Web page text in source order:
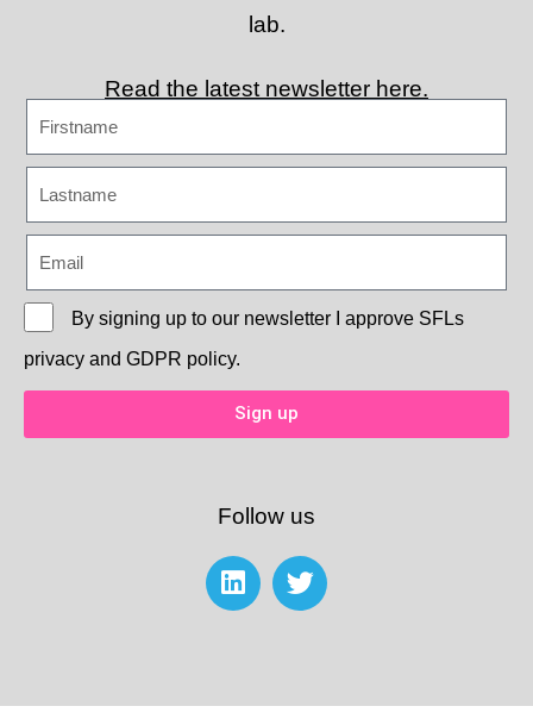
lab.
Read the latest newsletter here.
By signing up to our newsletter I approve SFLs
privacy and GDPR policy.
Sign up
Follow us